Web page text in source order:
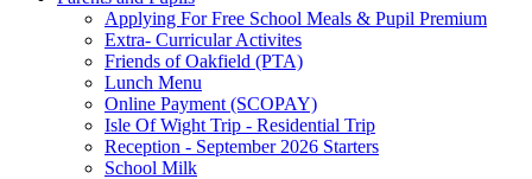
Applying For Free School Meals & Pupil Premium
Extra- Curricular Activites
Friends of Oakfield (PTA)
Lunch Menu
Online Payment (SCOPAY)
Isle Of Wight Trip - Residential Trip
Reception - September 2026 Starters
School Milk